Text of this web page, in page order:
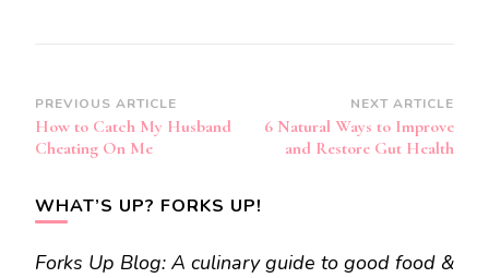
Post
Navigation
PREVIOUS ARTICLE
How to Catch My Husband
Cheating On Me
NEXT ARTICLE
6 Natural Ways to Improve
and Restore Gut Health
WHAT’S UP? FORKS UP!
Forks Up Blog: A culinary guide to good food &